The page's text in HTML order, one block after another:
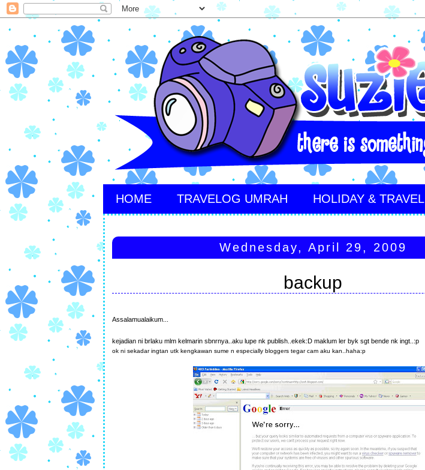
HOME TRAVELOG UMRAH HOLIDAY & TRAVEL
Wednesday, April 29, 2009
backup
Assalamualaikum...
kejadian ni brlaku mlm kelmarin sbnrnya..aku lupe nk publish..ekek:D maklum ler byk sgt bende nk ingt..:p
ok ni sekadar ingtan utk kengkawan sume n especially bloggers tegar cam aku kan..haha:p